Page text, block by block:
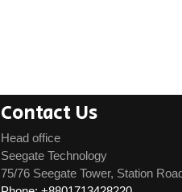
Contact Us
Head office
Seegate Technology
75/76 Seegate Tower, Station